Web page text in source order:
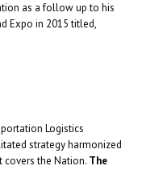
as a follow up to his
Expo in 2015 titled,
Logistics
strategy harmonized
the Nation. The